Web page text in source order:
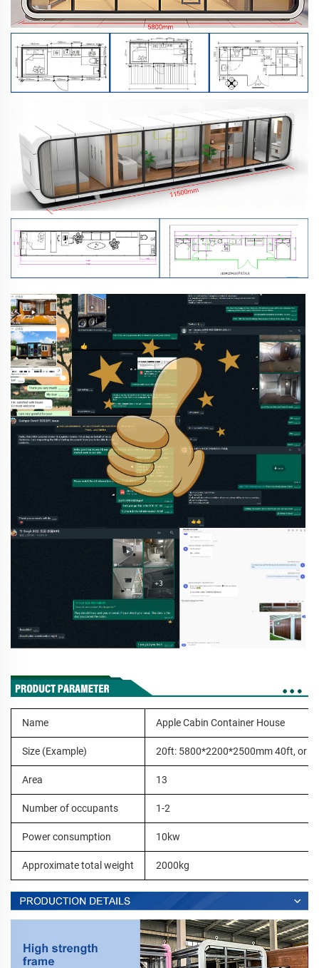
Name Apple Cabin Container House
Size (Example) 20ft: 5800*2200*2500mm 40ft, or
Area 13
Number of occupants 1-2
Power consumption 10kw
Approximate total weight 2000kg